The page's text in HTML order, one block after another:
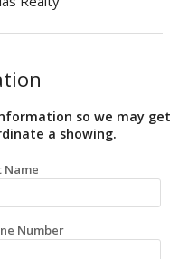
so we may get
a showing.
Name
Number